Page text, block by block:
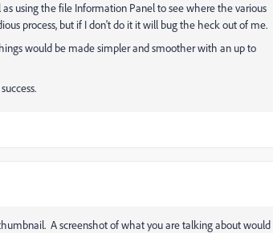
using the file Information Panel to see where the various
process, but if I don't do it it will bug the heck out of me.
would be made simpler and smoother with an up to
A screenshot of what you are talking about would